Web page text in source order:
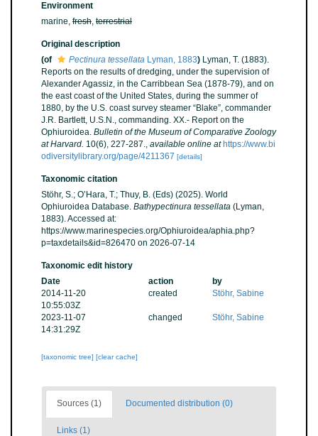
Environment
marine, fresh, terrestrial
Original description
(of
Pectinura tessellata Lyman, 1883) Lyman, T. (1883).
Reports on the results of dredging, under the supervision of
Alexander Agassiz, in the Carribbean Sea (1878-79), and on
the east coast of the United States, during the summer of
1880, by the U.S. coast survey steamer “Blake”, commander
J.R. Bartlett, U.S.N., commanding. XX.- Report on the
Ophiuroidea. Bulletin of the Museum of Comparative Zoology
at Harvard. 10(6), 227-287., available online at https://www.bi
odiversitylibrary.org/page/4211367 [details]
Taxonomic citation
Stöhr, S.; O’Hara, T.; Thuy, B. (Eds) (2025). World
Ophiuroidea Database. Bathypectinura tessellata (Lyman,
1883). Accessed at:
https://www.marinespecies.org/Ophiuroidea/aphia.php?
p=taxdetails&id=826470 on 2026-07-14
Taxonomic edit history
Date
action
by
2014-11-20
10:55:03Z
created Stöhr, Sabine
2023-11-07
14:31:29Z
changed Stöhr, Sabine
[taxonomic tree] [clear cache]
Sources (1) Documented distribution (0)
Links (1)